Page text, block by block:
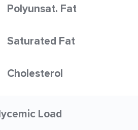
Polyunsat. Fat
Saturated Fat
Cholesterol
Load